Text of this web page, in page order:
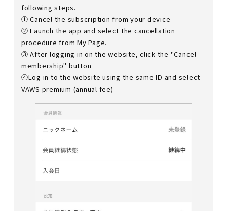
following steps.
① Cancel the subscription from your device
② Launch the app and select the cancellation
procedure from My Page.
③ After logging in on the website, click the "Cancel
membership" button
④Log in to the website using the same ID and select
VAWS premium (annual fee)